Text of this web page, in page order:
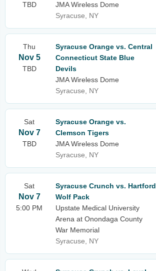
TBD
JMA Wireless Dome
Syracuse, NY
Thu
Nov 5
TBD
Syracuse Orange vs. Central
Connecticut State Blue
Devils
JMA Wireless Dome
Syracuse, NY
Sat
Nov 7
TBD
Syracuse Orange vs.
Clemson Tigers
JMA Wireless Dome
Syracuse, NY
Sat
Nov 7
5:00 PM
Syracuse Crunch vs. Hartford
Wolf Pack
Upstate Medical University
Arena at Onondaga County
War Memorial
Syracuse, NY